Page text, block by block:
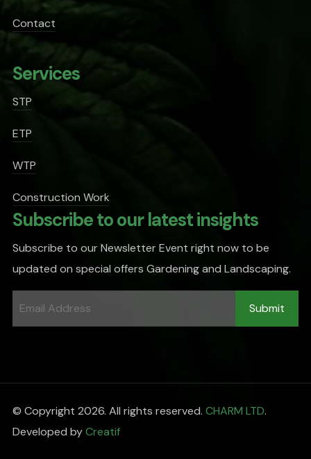
Contact
Services
STP
ETP
WTP
Construction Work
Subscribe to our latest insights
Subscribe to our Newsletter Event right now to be
updated on special offers Gardening and Landscaping.
© Copyright 2026. All rights reserved. CHARM LTD.
Developed byCreatif